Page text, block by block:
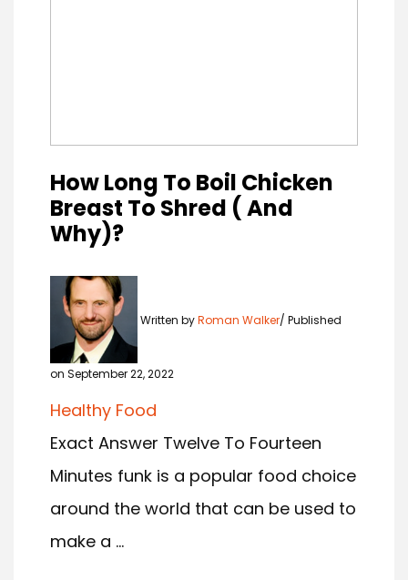
How Long To Boil Chicken
Breast To Shred ( And
Why)?
Written byRoman Walker Published
on September 22, 2022
Healthy Food
Exact Answer Twelve To Fourteen
Minutes funk is a popular food choice
around the world that can be used to
make a ...